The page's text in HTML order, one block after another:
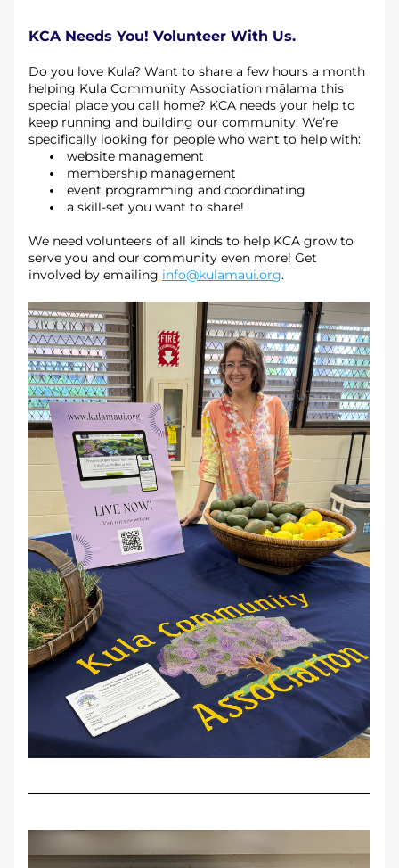
KCA Needs You! Volunteer With Us.
Do you love Kula? Want to share a few hours a month
helping Kula Community Association mālama this
special place you call home? KCA needs your help to
keep running and building our community. We’re
specifically looking for people who want to help with:
website management
membership management
event programming and coordinating
a skill-set you want to share!
We need volunteers of all kinds to help KCA grow to
serve you and our community even more! Get
involved by emailing info@kulamaui.org.